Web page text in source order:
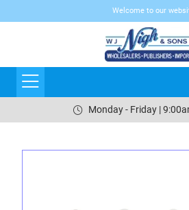
Welcome to our
Monday - Friday |